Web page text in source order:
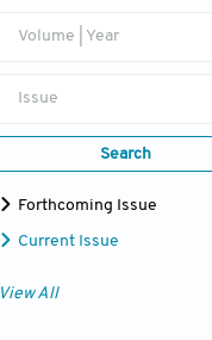
Volume | Year
Issue
Search
Forthcoming Issue
Current Issue
View All